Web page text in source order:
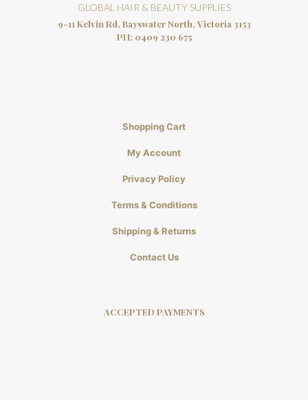
GLOBAL HAIR & BEAUTY SUPPLIES
9-11 Kelvin Rd, Bayswater North, Victoria 3153
PH: 0409 230 675
Shopping Cart
My Account
Privacy Policy
Terms & Conditions
Shipping & Returns
Contact Us
ACCEPTED PAYMENTS